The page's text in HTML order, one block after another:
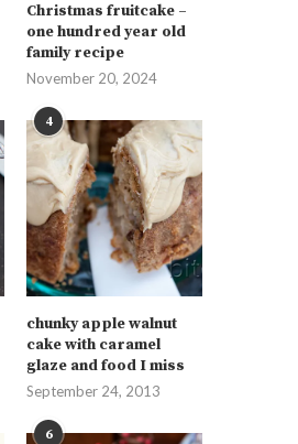
Christmas fruitcake –
one hundred year old
family recipe
November 20, 2024
4
chunky apple walnut
cake with caramel
glaze and food I miss
September 24, 2013
6